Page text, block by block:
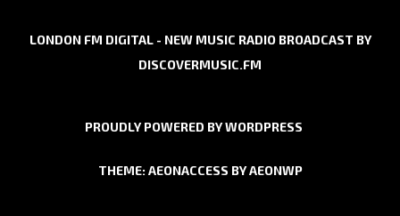
LONDON FM DIGITAL - NEW MUSIC RADIO BROADCAST BY
DISCOVERMUSIC.FM
PROUDLY POWERED BY WORDPRESS
THEME: AEONACCESS BYAEONWP